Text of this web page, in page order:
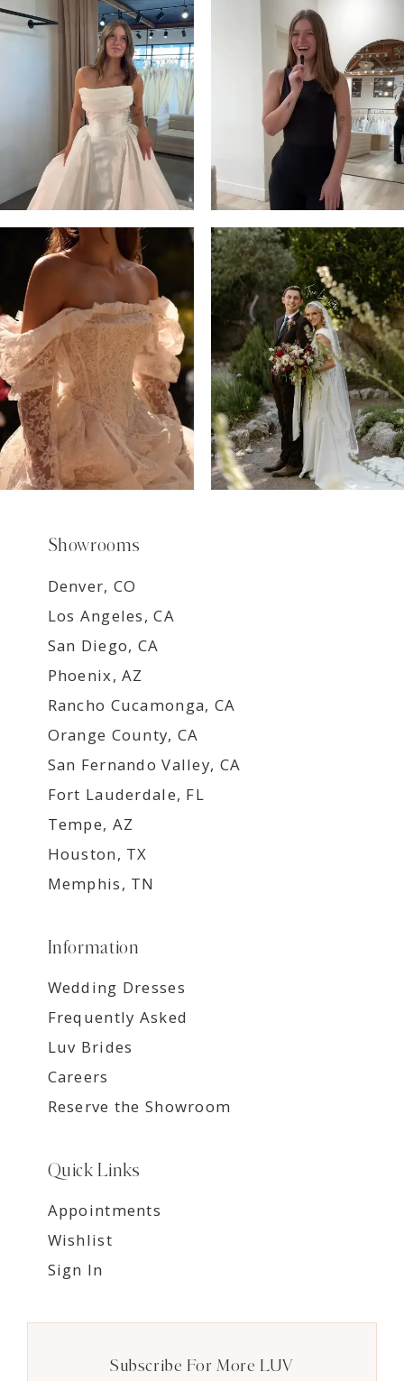
Carousel
end
6
9
Showrooms
Denver, CO
Los Angeles, CA
San Diego, CA
Phoenix, AZ
Rancho Cucamonga, CA
Orange County, CA
San Fernando Valley, CA
Fort Lauderdale, FL
Tempe, AZ
Houston, TX
Memphis, TN
Information
Wedding Dresses
Frequently Asked
Luv Brides
Careers
Reserve the Showroom
Quick Links
Appointments
Wishlist
Sign In
Subscribe For More LUV